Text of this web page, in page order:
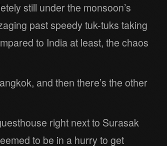
still under the monsoon’s
past speedy tuk-tuks taking
to India at least, the chaos
and then there’s the other
right next to Surasak
to be in a hurry to get